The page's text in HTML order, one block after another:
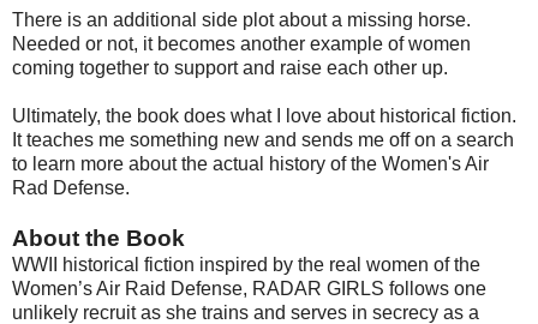
There is an additional side plot about a missing horse.
Needed or not, it becomes another example of women
coming together to support and raise each other up.
Ultimately, the book does what I love about historical fiction.
It teaches me something new and sends me off on a search
to learn more about the actual history of the Women's Air
Rad Defense.
About the Book
WWII historical fiction inspired by the real women of the
Women’s Air Raid Defense, RADAR GIRLS follows one
unlikely recruit as she trains and serves in secrecy as a